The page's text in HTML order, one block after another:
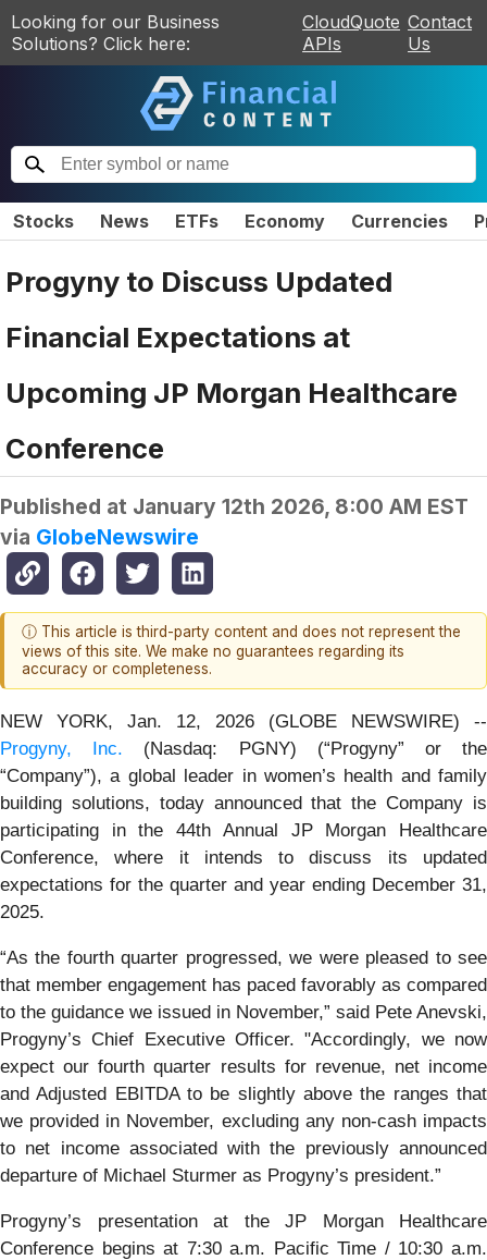
Looking for our Business
Solutions? Click here:
CloudQuote
APIs
Contact
Us
Stocks News ETFs Economy Currencies
Progyny to Discuss Updated
Financial Expectations at
Upcoming JP Morgan Healthcare
Conference
Published at January 12th 2026, 8:00 AM EST
via GlobeNewswire
ⓘ This article is third-party content and does not represent the
views of this site. We make no guarantees regarding its
accuracy or completeness.
NEW YORK, Jan. 12, 2026 (GLOBE NEWSWIRE) --
Progyny, Inc. (Nasdaq: PGNY) (“Progyny” or the
“Company”), a global leader in women’s health and family
building solutions, today announced that the Company is
participating in the 44th Annual JP Morgan Healthcare
Conference, where it intends to discuss its updated
expectations for the quarter and year ending December 31,
2025.
“As the fourth quarter progressed, we were pleased to see
that member engagement has paced favorably as compared
to the guidance we issued in November,” said Pete Anevski,
Progyny’s Chief Executive Officer. "Accordingly, we now
expect our fourth quarter results for revenue, net income
and Adjusted EBITDA to be slightly above the ranges that
we provided in November, excluding any non-cash impacts
to net income associated with the previously announced
departure of Michael Sturmer as Progyny’s president.”
Progyny’s presentation at the JP Morgan Healthcare
Conference begins at 7:30 a.m. Pacific Time / 10:30 a.m.